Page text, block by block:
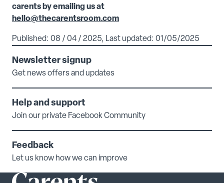
carents by emailing us at
hello@thecarentsroom.com
Published: 08 / 04 / 2025, Last updated: 01/05/2025
Newsletter signup
Get news offers and updates
Help and support
Join our private Facebook Community
Feedback
Let us know how we can improve